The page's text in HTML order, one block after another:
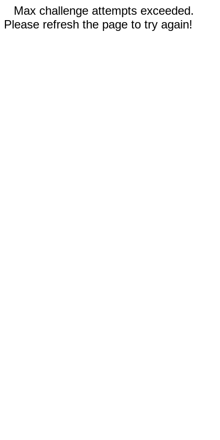
Max challenge attempts exceeded.
Please refresh the page to try again!